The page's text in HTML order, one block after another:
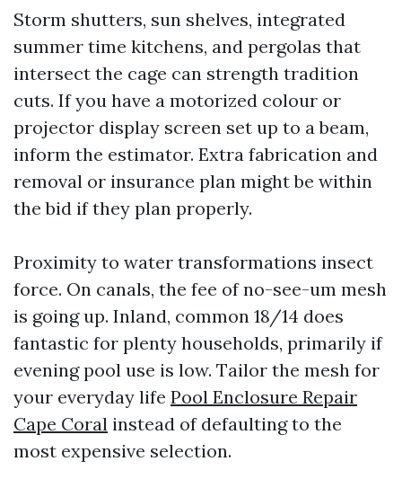
Storm shutters, sun shelves, integrated
summer time kitchens, and pergolas that
intersect the cage can strength tradition
cuts. If you have a motorized colour or
projector display screen set up to a beam,
inform the estimator. Extra fabrication and
removal or insurance plan might be within
the bid if they plan properly.
Proximity to water transformations insect
force. On canals, the fee of no-see-um mesh
is going up. Inland, common 18/14 does
fantastic for plenty households, primarily if
evening pool use is low. Tailor the mesh for
your everyday life Pool Enclosure Repair
Cape Coral instead of defaulting to the
most expensive selection.